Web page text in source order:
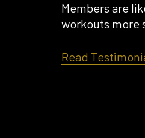
Members are
workouts more
Read
opens